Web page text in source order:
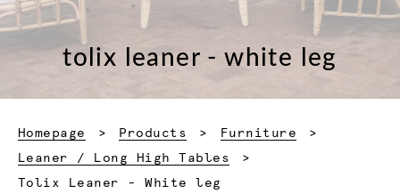
tolix leaner - white leg
Homepage Products
Furniture
Leaner / Long High Tables
Current:
Tolix Leaner - White leg